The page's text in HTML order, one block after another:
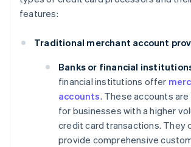
features:
Traditional merchant account
Banks or financial
financial institutions offer
accounts. These accounts
for businesses with a higher
credit card transactions. They
provide comprehensive